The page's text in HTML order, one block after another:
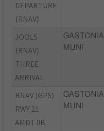
DEPARTURE
(RNAV)
JOOLS
(RNAV)
THREE
ARRIVAL
GASTONIA
MUNI
RNAV (GPS)
RWY 21
AMDT 0B
GASTONIA
MUNI